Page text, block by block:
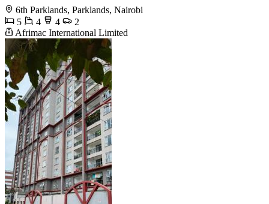
6th Parklands, Parklands, Nairobi
5
4 4
2
Afrimac International Limited